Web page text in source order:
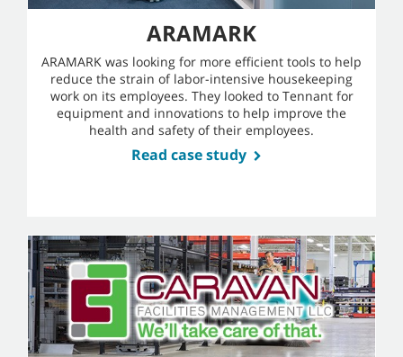
ARAMARK
ARAMARK was looking for more efficient tools to help
reduce the strain of labor-intensive housekeeping
work on its employees. They looked to Tennant for
equipment and innovations to help improve the
health and safety of their employees.
Read case study